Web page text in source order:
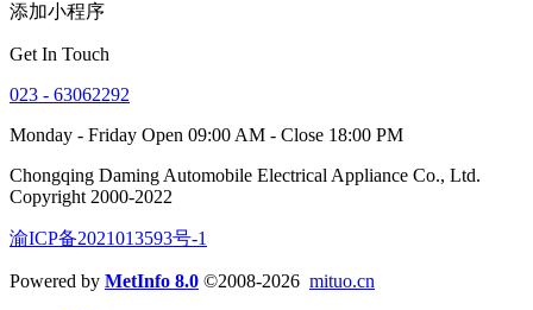
添加小程序
Get In Touch
023 - 63062292
Monday - Friday Open 09:00 AM - Close 18:00 PM
Chongqing Daming Automobile Electrical Appliance Co., Ltd.
Copyright 2000-2022
渝ICP备2021013593号-1
Powered by MetInfo 8.0 ©2008-2026 mituo.cn